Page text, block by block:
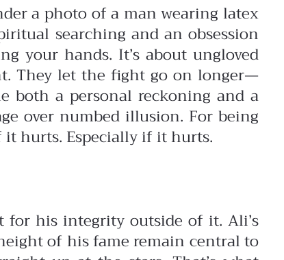
a photo of a man wearing latex
searching and an obsession
your hands. It’s about ungloved
They let the fight go on longer—
both a personal reckoning and a
over numbed illusion. For being
it hurts. Especially if it hurts.
his integrity outside of it. Ali’s
of his fame remain central to